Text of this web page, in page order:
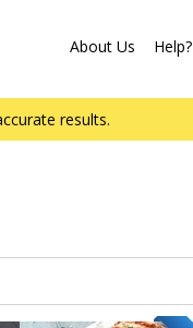
About Us Help?
results.